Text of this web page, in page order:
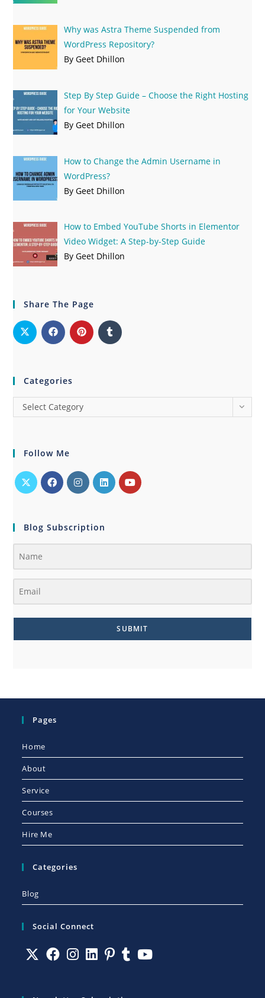
Why was Astra Theme Suspended from
WordPress Repository?
By Geet Dhillon
Step By Step Guide – Choose the Right Hosting
for Your Website
By Geet Dhillon
How to Change the Admin Username in
WordPress?
By Geet Dhillon
How to Embed YouTube Shorts in Elementor
Video Widget: A Step-by-Step Guide
By Geet Dhillon
Share The Page
Categories
Select Category
Follow Me
Blog Subscription
SUBMIT
Pages
Home
About
Service
Courses
Hire Me
Categories
Blog
Social Connect